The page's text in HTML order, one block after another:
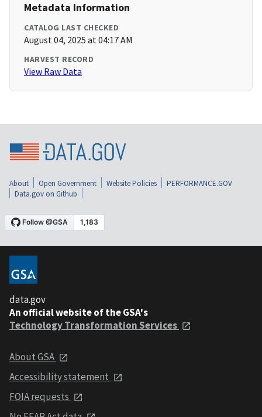
Metadata Information
CATALOG LAST CHECKED
August 04, 2025 at 04:17 AM
HARVEST RECORD
View Raw Data
About Open Government Website Policies
PERFORMANCE.GOV
Data.gov on Github
data.gov
An official website of the GSA's
Technology Transformation Services
About GSA
Accessibility statement
FOIA requests